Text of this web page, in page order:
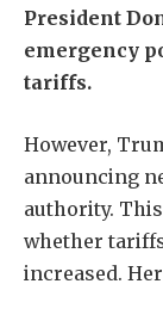
President
emergency
tariffs.
However,
announcing
authority.
whether
increased.